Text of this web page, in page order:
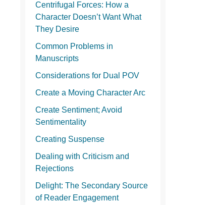
Centrifugal Forces: How a
Character Doesn’t Want What
They Desire
Common Problems in
Manuscripts
Considerations for Dual POV
Create a Moving Character Arc
Create Sentiment; Avoid
Sentimentality
Creating Suspense
Dealing with Criticism and
Rejections
Delight: The Secondary Source
of Reader Engagement